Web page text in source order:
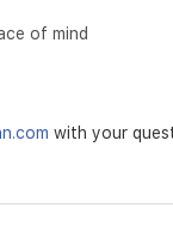
of mind
with your